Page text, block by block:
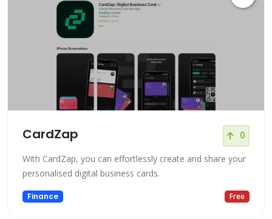
CardZap 0
With CardZap, you can effortlessly create and share your
personalised digital business cards.
Finance Free